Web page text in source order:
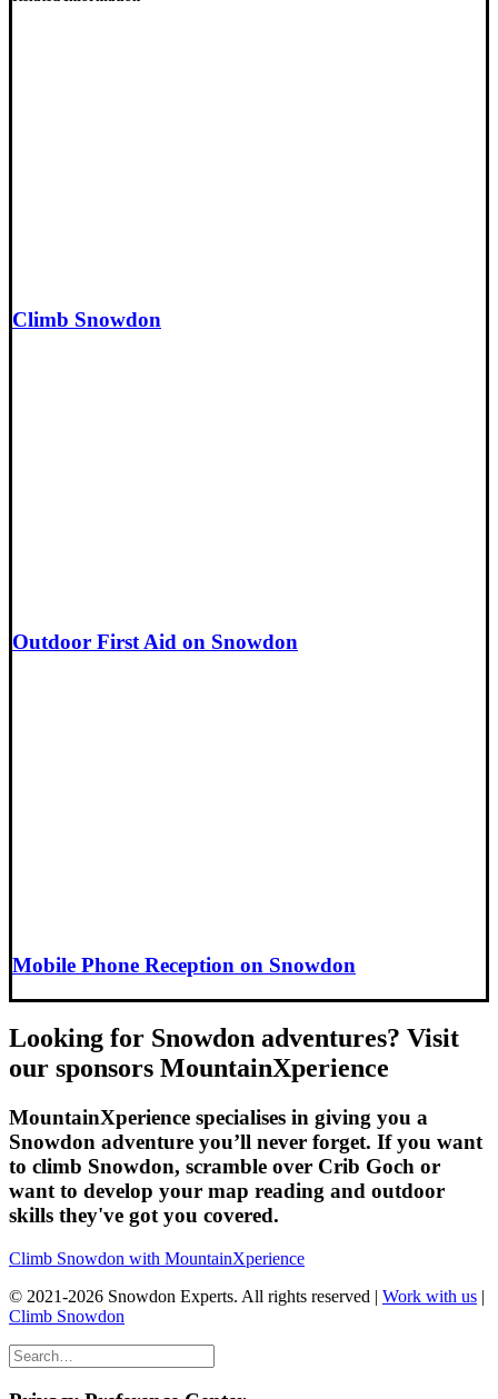
Climb Snowdon
Outdoor First Aid on Snowdon
Mobile Phone Reception on Snowdon
Looking for Snowdon adventures? Visit
our sponsors MountainXperience
MountainXperience specialises in giving you a
Snowdon adventure you’ll never forget. If you want
to climb Snowdon, scramble over Crib Goch or
want to develop your map reading and outdoor
skills they've got you covered.
Climb Snowdon with MountainXperience
© 2021-2026 Snowdon Experts. All rights reserved | Work with us |
Climb Snowdon